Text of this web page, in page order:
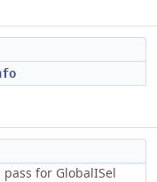
for GlobalISel